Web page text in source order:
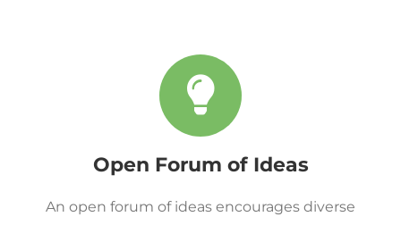
Open Forum of Ideas
An open forum of ideas encourages diverse